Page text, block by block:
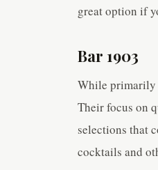
great option if
Bar 1903
While primarily
Their focus on
selections that
cocktails and